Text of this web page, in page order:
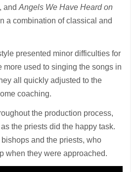
, andAngels We Have Heard on
a combination of classical and
presented minor difficulties for
more used to singing the songs in
all quickly adjusted to the
coaching.
the production process,
the priests did the happy task.
and the priests, who
when they were approached.